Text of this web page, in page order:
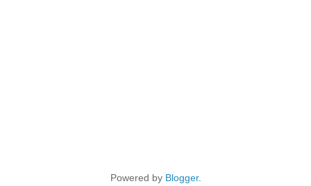
Powered by Blogger.